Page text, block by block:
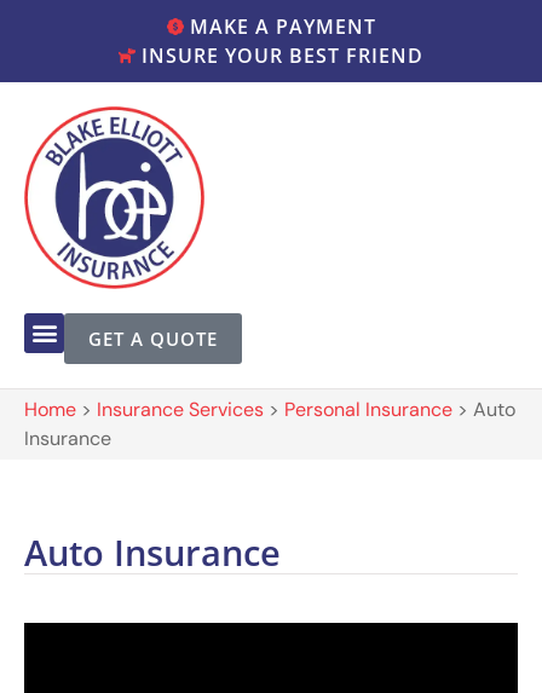
MAKE A PAYMENT
INSURE YOUR BEST FRIEND
GET A QUOTE
Home > Insurance Services > Personal Insurance > Auto
Insurance
Auto Insurance